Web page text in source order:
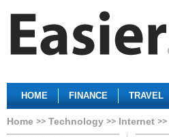
HOME FINANCE TRAVEL
Home Technology Internet